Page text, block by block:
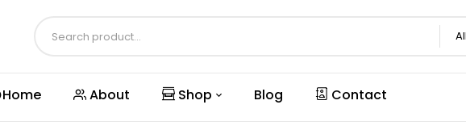
Home About Shop Blog Contact